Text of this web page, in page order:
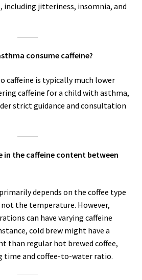
jitteriness, insomnia, and
consume caffeine?
caffeine is typically much lower
caffeine for a child with asthma,
strict guidance and consultation
in the caffeine content between
depends on the coffee type
the temperature. However,
can have varying caffeine
cold brew might have a
than regular hot brewed coffee,
time and coffee-to-water ratio.